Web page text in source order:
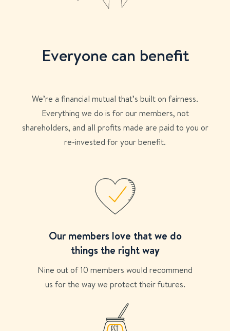
Everyone can benefit
We’re a financial mutual that’s built on fairness.
Everything we do is for our members, not
shareholders, and all profits made are paid to you or
re-invested for your benefit.
Our members love that we do
things the right way
Nine out of 10 members would recommend
us for the way we protect their futures.